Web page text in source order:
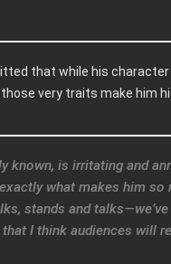
that while his character
very traits make him
known, is irritating and
what makes him so
stands and
I think audiences will